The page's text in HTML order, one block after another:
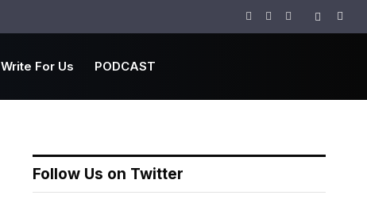
Facebook
TwitterInstagram
Write For Us PODCAST
Follow Us on Twitter